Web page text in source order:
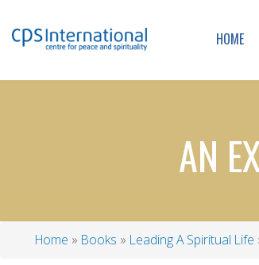
HOME
AN
Home Books Leading A Spiritual Life